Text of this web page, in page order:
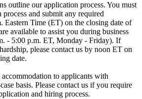
outline our application process. You must
and submit any required
Eastern Time (ET) on the closing date of
available to assist you during business
- 5:00 p.m. ET, Monday - Friday). If
please contact us by noon ET on
date.
to applicants with
basis. Please contact us if you require
and hiring process.